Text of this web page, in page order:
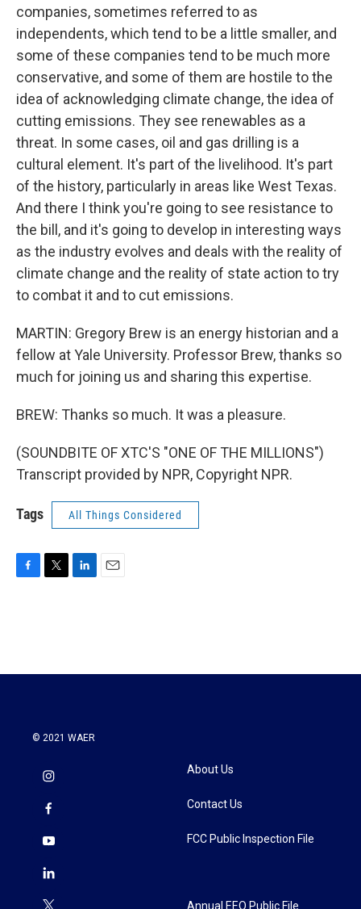
companies, sometimes referred to as
independents, which tend to be a little smaller, and
some of these companies tend to be much more
conservative, and some of them are hostile to the
idea of acknowledging climate change, the idea of
cutting emissions. They see renewables as a
threat. In some cases, oil and gas drilling is a
cultural element. It's part of the livelihood. It's part
of the history, particularly in areas like West Texas.
And there I think you're going to see resistance to
the bill, and it's going to develop in interesting ways
as the industry evolves and deals with the reality of
climate change and the reality of state action to try
to combat it and to cut emissions.
MARTIN: Gregory Brew is an energy historian and a
fellow at Yale University. Professor Brew, thanks so
much for joining us and sharing this expertise.
BREW: Thanks so much. It was a pleasure.
(SOUNDBITE OF XTC'S "ONE OF THE MILLIONS")
Transcript provided by NPR, Copyright NPR.
Tags All Things Considered
o
r
I
© 2021 WAER
About Us
Contact Us
FCC Public Inspection File
Annual EEO Public File